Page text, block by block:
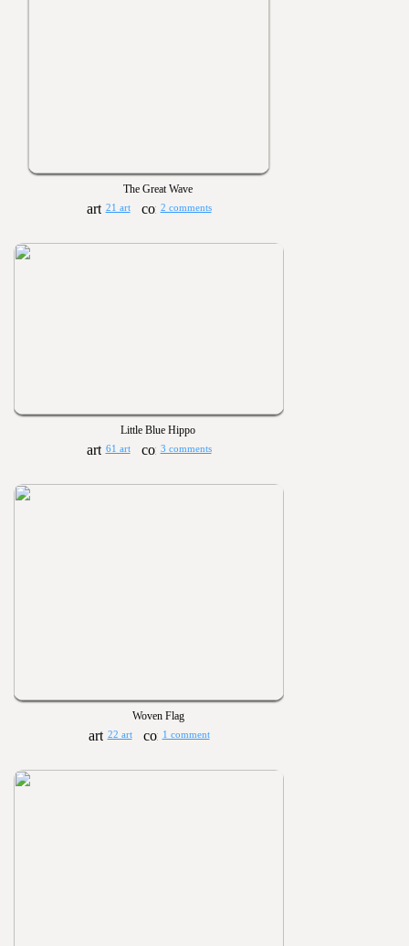
The Great Wave
21 art 2 comments
Little Blue Hippo
61 art 3 comments
Woven Flag
22 art 1 comment